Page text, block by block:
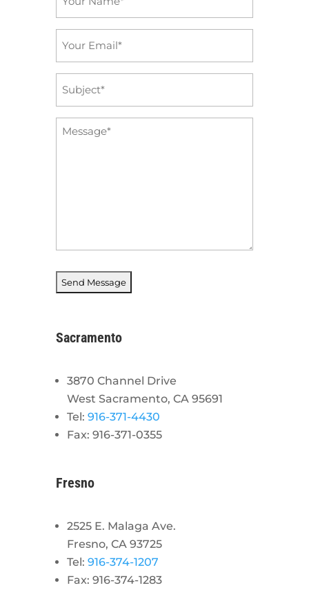
Message
Sacramento
3870 Channel Drive
West Sacramento, CA 95691
Tel: 916-371-4430
Fax: 916-371-0355
Fresno
2525 E. Malaga Ave.
Fresno, CA 93725
Tel: 916-374-1207
Fax: 916-374-1283